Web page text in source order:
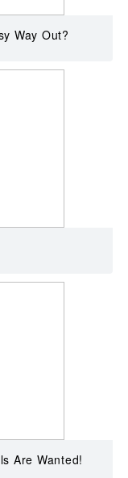
Way Out?
Are Wanted!